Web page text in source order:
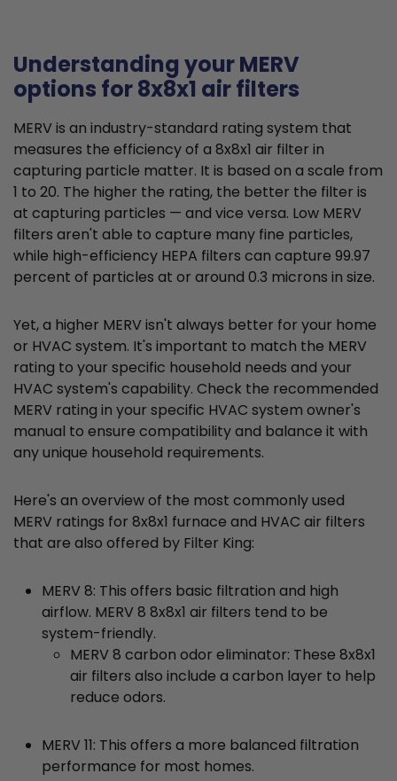
Understanding your MERV
options for 8x8x1 air filters
MERV is an industry-standard rating system that
measures the efficiency of a 8x8x1 air filter in
capturing particle matter. It is based on a scale from
1 to 20. The higher the rating, the better the filter is
at capturing particles — and vice versa. Low MERV
filters aren't able to capture many fine particles,
while high-efficiency HEPA filters can capture 99.97
percent of particles at or around 0.3 microns in size.
Yet, a higher MERV isn't always better for your home
or HVAC system. It's important to match the MERV
rating to your specific household needs and your
HVAC system's capability. Check the recommended
MERV rating in your specific HVAC system owner's
manual to ensure compatibility and balance it with
any unique household requirements.
Here's an overview of the most commonly used
MERV ratings for 8x8x1 furnace and HVAC air filters
that are also offered by Filter King:
MERV 8: This offers basic filtration and high
airflow. MERV 8 8x8x1 air filters tend to be
system-friendly.
MERV 8 carbon odor eliminator: These 8x8x1
air filters also include a carbon layer to help
reduce odors.
MERV 11: This offers a more balanced filtration
performance for most homes.